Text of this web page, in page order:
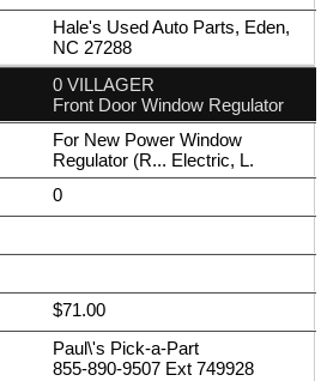
Hale's Used Auto Parts, Eden,
NC 27288
0 VILLAGER
Front Door Window Regulator
For New Power Window
Regulator (R... Electric, L.
0
$71.00
Paul\'s Pick-a-Part
855-890-9507 Ext 749928